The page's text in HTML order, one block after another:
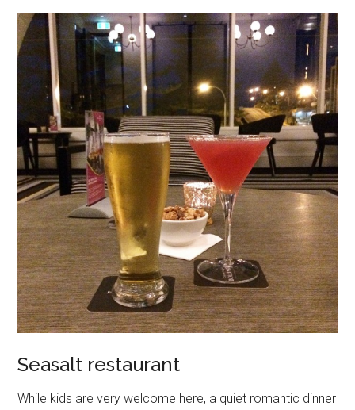
Seasalt restaurant
While kids are very welcome here, a quiet romantic dinner